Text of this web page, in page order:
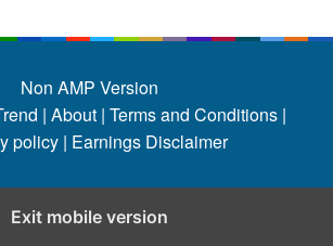
Non AMP Version
|About | Terms and Conditions |
policy | Earnings Disclaimer
Exit mobile version